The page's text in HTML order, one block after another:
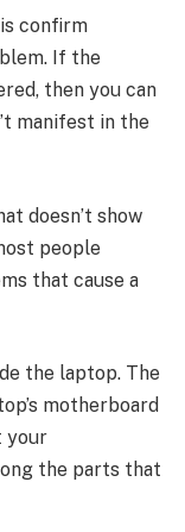
confirm
If the
then you can
manifest in the
doesn’t show
people
that cause a
the laptop. The
motherboard
your
the parts that